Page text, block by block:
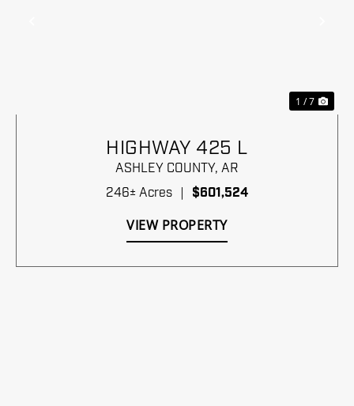
1 / 7
HIGHWAY 425 L
ASHLEY COUNTY, AR
246± Acres
$601,524
VIEW PROPERTY